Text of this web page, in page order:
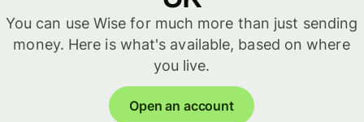
You can use Wise for much more than just sending
money. Here is what's available, based on where
you live.
Open an account